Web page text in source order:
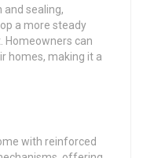
and sealing,
a more steady
Homeowners can
homes, making it a
with reinforced